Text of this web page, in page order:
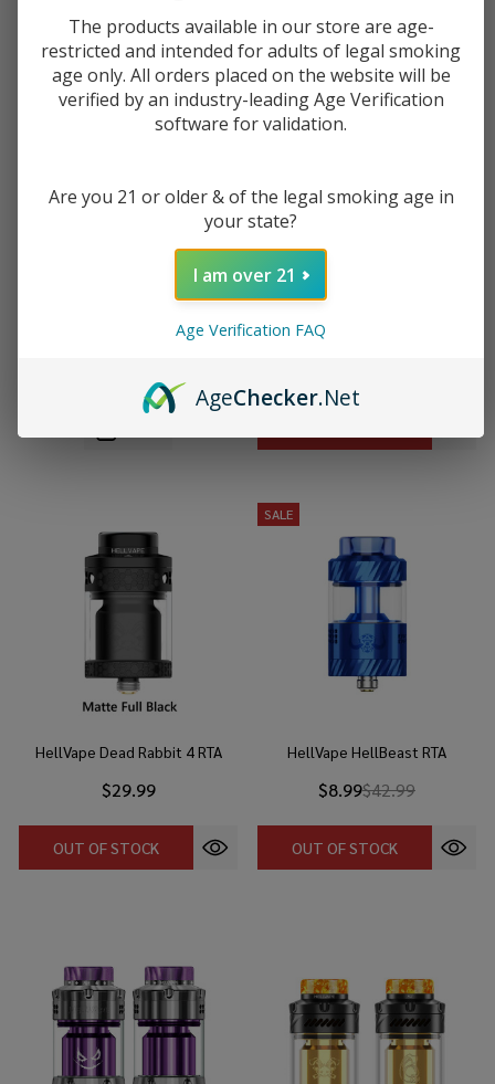
HellVape Dead Rabbit 3 RTA -
HellVape Dead Rabbit 4 RTA Pro
HellVape Dead Rabbit 4 RTA
$29.99
OUT OF STOCK
SALE
HellVape HellBeast RTA
$8.99$42.99
OUT OF STOCK
The products available in our store are age-
restricted and intended for adults of legal smoking
age only. All orders placed on the website will be
verified by an industry-leading Age Verification
software for validation.
Are you 21 or older & of the legal smoking age in
your state?
I am over 21
Age Verification FAQ
AgeChecker.Net